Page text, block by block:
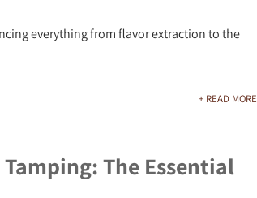
everything from flavor extraction to the
+ READ MORE
The Essential